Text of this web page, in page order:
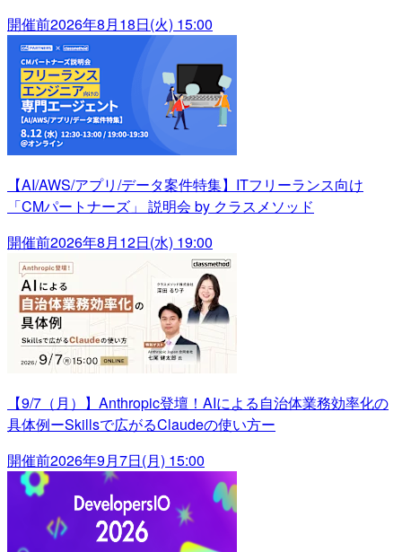
開催前2026年8月18日(火) 15:00
【AI/AWS/アプリ/データ案件特集】ITフリーランス向け
「CMパートナーズ」 説明会 by クラスメソッド
開催前2026年8月12日(水) 19:00
【9/7（月）】Anthropic登壇！AIによる自治体業務効率化の
具体例ーSkillsで広がるClaudeの使い方ー
開催前2026年9月7日(月) 15:00